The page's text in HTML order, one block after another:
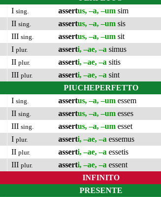
I sing. assertus, –a, –um sim
II sing. assertus, –a, –um sis
III sing. assertus, –a, –um sit
I plur. asserti, –ae, –a simus
II plur. asserti, –ae, –a sitis
III plur. asserti, –ae, –a sint
PIUCHEPERFETTO
I sing. assertus, –a, –um essem
II sing. assertus, –a, –um esses
III sing. assertus, –a, –um esset
I plur. asserti, –ae, –a essemus
II plur. asserti, –ae, –a essetis
III plur. asserti, –ae, –a essent
INFINITO
PRESENTE